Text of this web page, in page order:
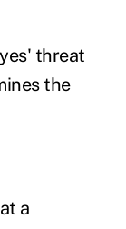
threat
the
a